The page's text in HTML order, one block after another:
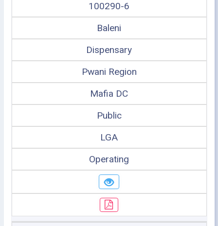
100290-6
Baleni
Dispensary
Pwani Region
Mafia DC
Public
LGA
Operating